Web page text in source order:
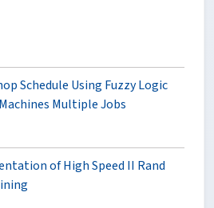
Schedule Using Fuzzy Logic
Multiple Jobs
of High Speed II Rand